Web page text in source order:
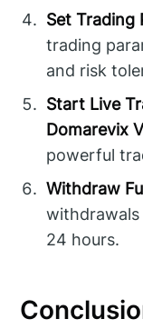
Set Trading
trading
and risk
Start Live
Domarevix
powerful
Withdraw
24 hours.